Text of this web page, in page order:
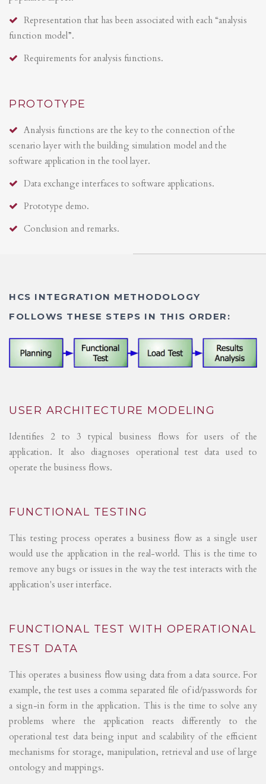
Representation that has been associated with each “analysis
function model”.
Requirements for analysis functions.
PROTOTYPE
Analysis functions are the key to the connection of the
scenario layer with the building simulation model and the
software application in the tool layer.
Data exchange interfaces to software applications.
Prototype demo.
Conclusion and remarks.
HCS INTEGRATION METHODOLOGY
FOLLOWS THESE STEPS IN THIS ORDER:
USER ARCHITECTURE MODELING
Identifies 2 to 3 typical business flows for users of the
application. It also diagnoses operational test data used to
operate the business flows.
FUNCTIONAL TESTING
This testing process operates a business flow as a single user
would use the application in the real-world. This is the time to
remove any bugs or issues in the way the test interacts with the
application's user interface.
FUNCTIONAL TEST WITH OPERATIONAL
TEST DATA
This operates a business flow using data from a data source. For
example, the test uses a comma separated file of id/passwords for
a sign-in form in the application. This is the time to solve any
problems where the application reacts differently to the
operational test data being input and scalability of the efficient
mechanisms for storage, manipulation, retrieval and use of large
ontology and mappings.